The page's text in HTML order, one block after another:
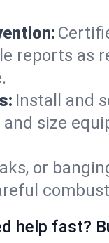
reports as
Install and
size
or
help fast?